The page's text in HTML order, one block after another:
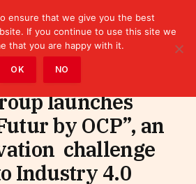
launches
by OCP”, an
challenge
Industry 4.0
ensure that we give you the best
If you continue to use this site we
that you are happy with it.
OK NO